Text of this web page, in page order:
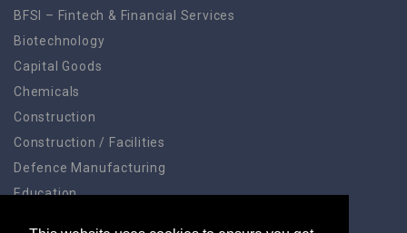
BFSI – Fintech & Financial Services
Biotechnology
Capital Goods
Chemicals
Construction
Construction / Facilities
Defence Manufacturing
Education